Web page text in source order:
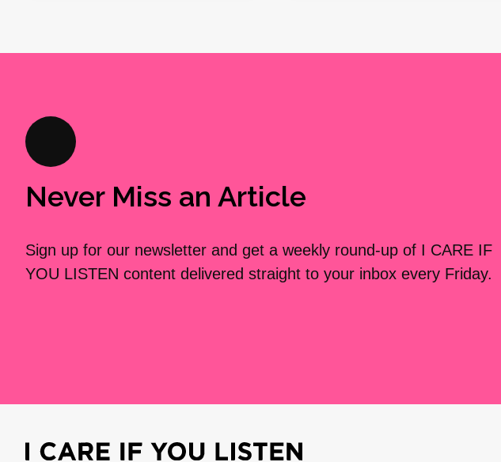
Never Miss an Article
Sign up for our newsletter and get a weekly round-up of I CARE IF
YOU LISTEN content delivered straight to your inbox every Friday.